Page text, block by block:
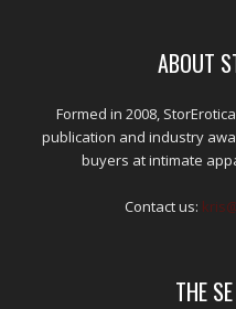
ABOUT
Formed in 2008,
publication and industry
buyers at intimate
Contact us:
THE